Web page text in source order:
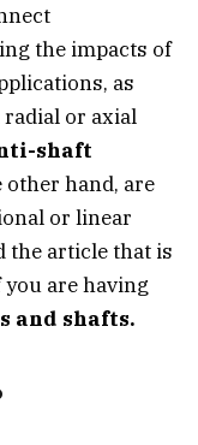
the impacts of
as
radial or axial
shaft
other hand, are
or linear
the article that is
are having
and shafts.